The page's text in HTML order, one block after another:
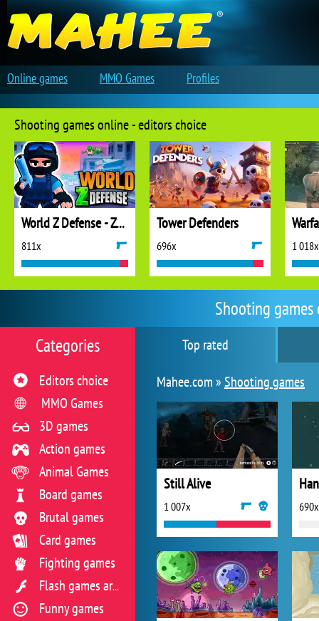
Shooting
Top rated
Mahee.com »Shooting games
Still Alive
1 007x 690x
Categories
Editors choice
MMO Games
3D games
Action games
Animal Games
Board games
Brutal games
Card games
Fighting games
Flash games archive
Funny games
Shooting games online - editors choice
World Z Defense - Zombie Defense
811x
Tower Defenders
696x 1 018x
Online games MMO Games Profiles